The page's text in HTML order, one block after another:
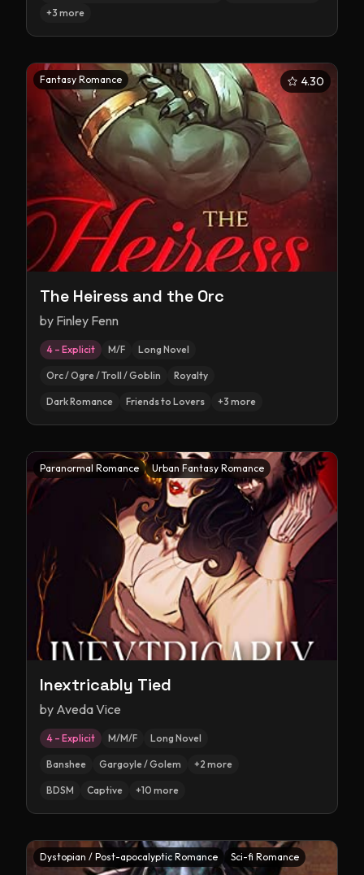
+3 more
Fantasy Romance 4.30
The Heiress and the Orc
by Finley Fenn
4 – Explicit M/F Long Novel
Orc / Ogre / Troll / Goblin Royalty
Dark Romance Friends to Lovers +3 more
Paranormal Romance Urban Fantasy Romance
Inextricably Tied
by Aveda Vice
4 – Explicit M/M/F Long Novel
Banshee Gargoyle / Golem +2 more
BDSM Captive +10 more
Dystopian / Post-apocalyptic Romance Sci-fi Romance